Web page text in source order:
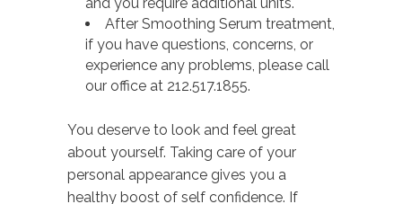
After Smoothing Serum treatment,
if you have questions, concerns, or
experience any problems, please call
our office at 212.517.1855.
You deserve to look and feel great
about yourself. Taking care of your
personal appearance gives you a
healthy boost of self confidence. If